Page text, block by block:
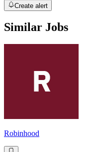
Create alert
Similar Jobs
Robinhood